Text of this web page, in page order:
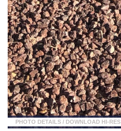
PHOTO DETAILS / DOWNLOAD HI-RES